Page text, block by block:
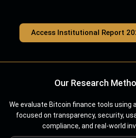
Access Institutional Report
Our Research
We evaluate Bitcoin finance tools
focused on transparency, security,
compliance, and real-world